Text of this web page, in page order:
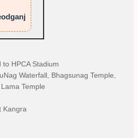
HPCA Stadium
Waterfall, Bhagsunag Temple,
Temple
Kangra